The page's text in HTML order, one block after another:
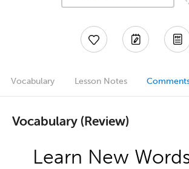
Vocabulary Lesson Notes
Vocabulary (Review)
Learn New